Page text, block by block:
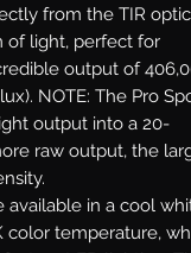
from the TIR
of light, perfect for
output of
NOTE: The Pro
output into a 20-
raw output, the
available in a cool
color temperature,